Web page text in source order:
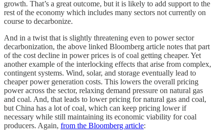
growth. That’s a great outcome, but it is likely to add support to the
rest of the economy which includes many sectors not currently on
course to decarbonize.
And in a twist that is slightly threatening even to power sector
decarbonization, the above linked Bloomberg article notes that part
of the cost decline in power prices is of coal getting cheaper. Yet
another example of the interlocking effects that arise from complex,
contingent systems. Wind, solar, and storage eventually lead to
cheaper power generation costs. This lowers the overall pricing
power across the sector, relaxing demand pressure on natural gas
and coal. And, that leads to lower pricing for natural gas and coal,
but China has a lot of coal, which can keep pricing lower if
necessary while still maintaining its economic viability for coal
producers. Again, from the Bloomberg article: